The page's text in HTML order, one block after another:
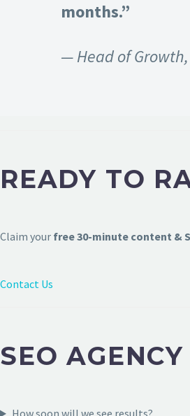
months.”
— Head of
READY TO
Claim your free 30-minute content &
Contact Us
SEO